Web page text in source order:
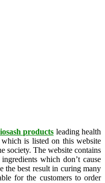
products leading health
is listed on this website
society. The website contains
which don’t cause
the best result in curing many
for the customers to order